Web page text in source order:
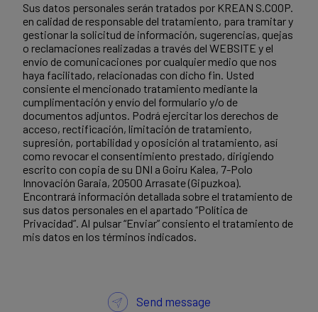
Sus datos personales serán tratados por KREAN S.COOP.
en calidad de responsable del tratamiento, para tramitar y
gestionar la solicitud de información, sugerencias, quejas
o reclamaciones realizadas a través del WEBSITE y el
envío de comunicaciones por cualquier medio que nos
haya facilitado, relacionadas con dicho fin. Usted
consiente el mencionado tratamiento mediante la
cumplimentación y envío del formulario y/o de
documentos adjuntos. Podrá ejercitar los derechos de
acceso, rectificación, limitación de tratamiento,
supresión, portabilidad y oposición al tratamiento, así
como revocar el consentimiento prestado, dirigiendo
escrito con copia de su DNI a Goiru Kalea, 7-Polo
Innovación Garaia, 20500 Arrasate (Gipuzkoa).
Encontrará información detallada sobre el tratamiento de
sus datos personales en el apartado “Política de
Privacidad”. Al pulsar “Enviar” consiento el tratamiento de
mis datos en los términos indicados.